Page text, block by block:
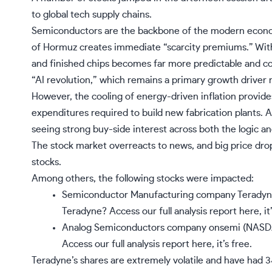
to global tech supply chains.
Semiconductors are the backbone of the modern
of Hormuz creates immediate “scarcity premiums.”
and finished chips becomes far more predictable and
“AI revolution,” which remains a primary growth driver
However, the cooling of energy-driven inflation
expenditures required to build new fabrication plants.
seeing strong buy-side interest across both the logic
The stock market overreacts to news, and big price
stocks.
Among others, the following stocks were impacted:
Semiconductor Manufacturing company
Teradyne? Access our full analysis report here,
Analog Semiconductors company onsemi
Access our full analysis report here, it’s free.
Teradyne’s shares are extremely volatile and have